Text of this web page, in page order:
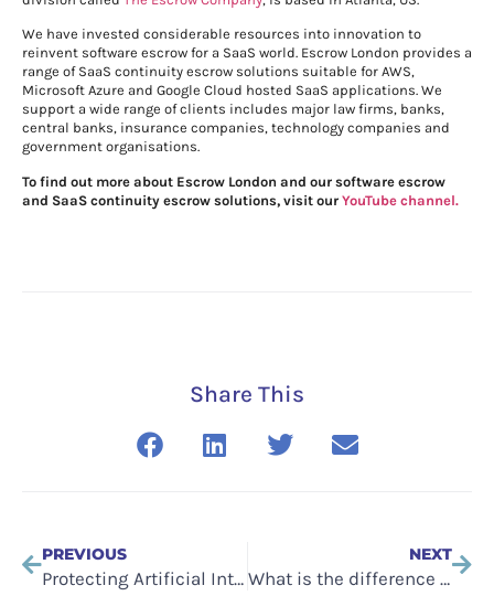
We have invested considerable resources into innovation to
reinvent software escrow for a SaaS world. Escrow London provides a
range of SaaS continuity escrow solutions suitable for AWS,
Microsoft Azure and Google Cloud hosted SaaS applications. We
support a wide range of clients includes major law firms, banks,
central banks, insurance companies, technology companies and
government organisations.
To find out more about Escrow London and our software escrow
and SaaS continuity escrow solutions, visit our YouTube channel.
Share This
PREVIOUS
Protecting Artificial Intelligence (AI) Models: The Role of Software Escrow
NEXT
What is the difference between Software Escrow and SaaS Escrow?